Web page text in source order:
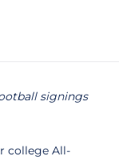
signings
college All-